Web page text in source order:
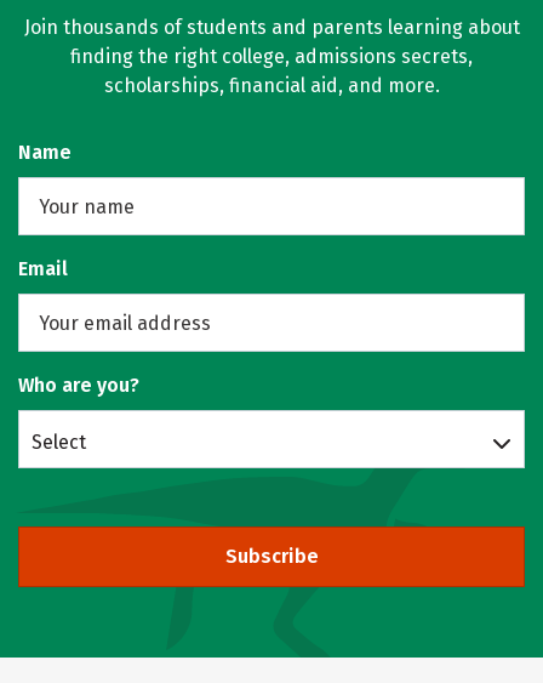
Join thousands of students and parents learning about
finding the right college, admissions secrets,
scholarships, financial aid, and more.
Name
Email
Who are you?
Select
Subscribe